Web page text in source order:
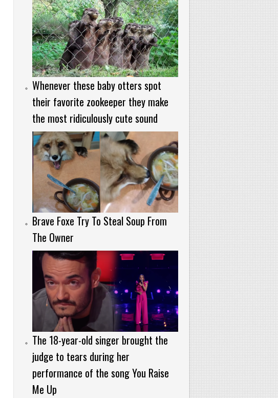
Whenever these baby otters spot
their favorite zookeeper they make
the most ridiculously cute sound
Brave Foxe Try To Steal Soup From
The Owner
The 18-year-old singer brought the
judge to tears during her
performance of the song You Raise
Me Up